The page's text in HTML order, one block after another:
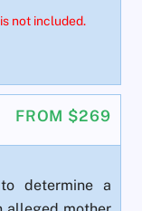
not included.
FROM $269
determine a